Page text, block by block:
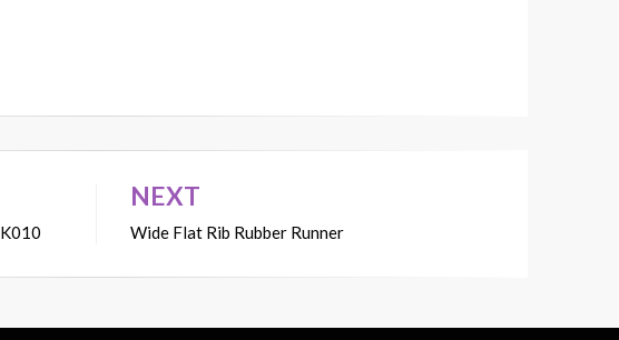
NEXT
Wide Flat Rib Rubber Runner